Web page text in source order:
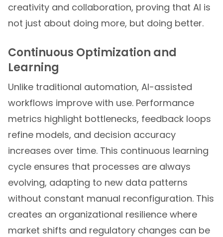
creativity and collaboration, proving that AI is
not just about doing more, but doing better.
Continuous Optimization and
Learning
Unlike traditional automation, AI-assisted
workflows improve with use. Performance
metrics highlight bottlenecks, feedback loops
refine models, and decision accuracy
increases over time. This continuous learning
cycle ensures that processes are always
evolving, adapting to new data patterns
without constant manual reconfiguration. This
creates an organizational resilience where
market shifts and regulatory changes can be